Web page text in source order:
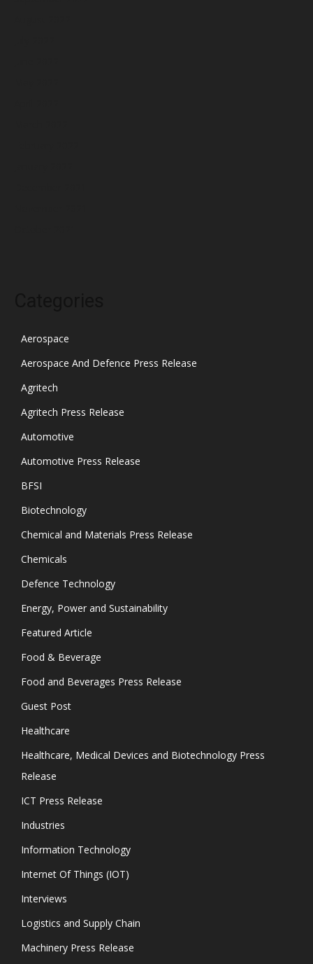
Aerospace
Aerospace And Defence Press Release
Agritech
Agritech Press Release
Automotive
Automotive Press Release
BFSI
Biotechnology
Chemical and Materials Press Release
Chemicals
Defence Technology
Energy, Power and Sustainability
Featured Article
Food & Beverage
Food and Beverages Press Release
Guest Post
Healthcare
Healthcare, Medical Devices and Biotechnology Press
Release
ICT Press Release
Industries
Information Technology
Internet Of Things (IOT)
Interviews
Logistics and Supply Chain
Machinery Press Release